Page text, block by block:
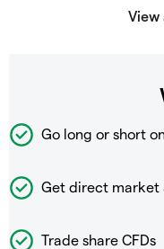
Go long or short
Get direct market
Trade share CFDs